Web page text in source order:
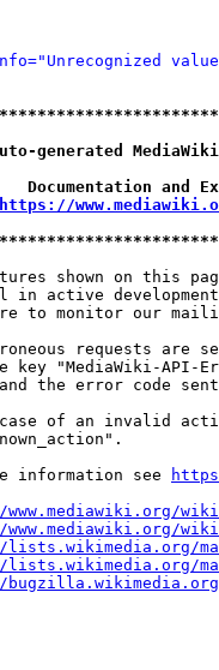
https://
shown on this
in active
to monitor our
requests are
key "MediaWiki-API-
the error code
of an invalid
information see